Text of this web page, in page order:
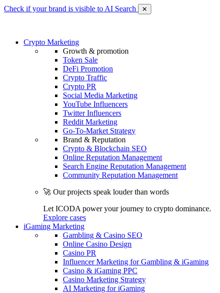
Check if your brand is visible to AI Search ✕
Crypto Marketing
Growth & promotion
Token Sale
DeFi Promotion
Crypto Traffic
Crypto PR
Social Media Marketing
YouTube Influencers
Twitter Influencers
Reddit Marketing
Go-To-Market Strategy
Brand & Reputation
Crypto & Blockchain SEO
Online Reputation Management
Search Engine Reputation Management
Community Reputation Management
🚀 Our projects speak louder than words
Let ICODA power your journey to crypto dominance.
Explore cases
iGaming Marketing
Gambling & Casino SEO
Online Casino Design
Casino PR
Influencer Marketing for Gambling & iGaming
Casino & iGaming PPC
Casino Marketing Strategy
AI Marketing for iGaming